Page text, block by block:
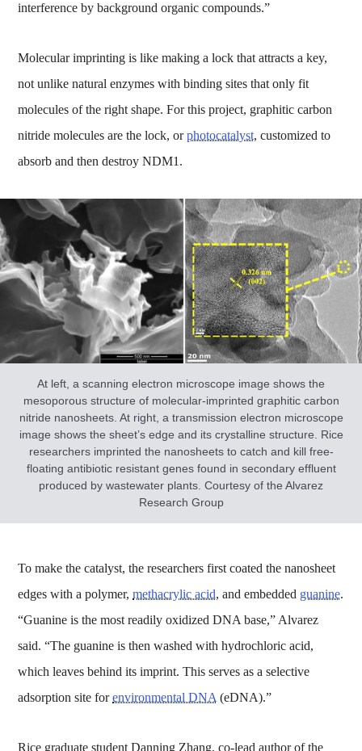
interference by background organic compounds.”
Molecular imprinting is like making a lock that attracts a key,
not unlike natural enzymes with binding sites that only fit
molecules of the right shape. For this project, graphitic carbon
nitride molecules are the lock, orphotocatalyst, customized to
absorb and then destroy NDM1.
At left, a scanning electron microscope image shows the
mesoporous structure of molecular-imprinted graphitic carbon
nitride nanosheets. At right, a transmission electron microscope
image shows the sheet’s edge and its crystalline structure. Rice
researchers imprinted the nanosheets to catch and kill free-
floating antibiotic resistant genes found in secondary effluent
produced by wastewater plants. Courtesy of the Alvarez
Research Group
To make the catalyst, the researchers first coated the nanosheet
edges with a polymer,methacrylic acid, and embedded guanine.
“Guanine is the most readily oxidized DNA base,” Alvarez
said. “The guanine is then washed with hydrochloric acid,
which leaves behind its imprint. This serves as a selective
adsorption site forenvironmental DNA (eDNA).”
Rice graduate student Danning Zhang, co-lead author of the